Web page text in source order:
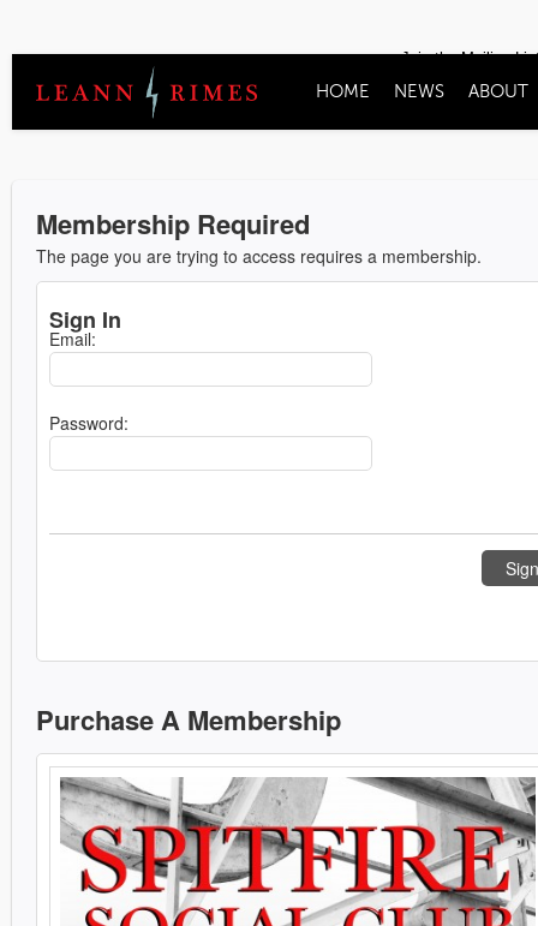
Join the Mailing
HOME NEWS ABOUT
Membership Required
The page you are trying to access requires a membership.
Sign In
Email:
Password:
Purchase A Membership